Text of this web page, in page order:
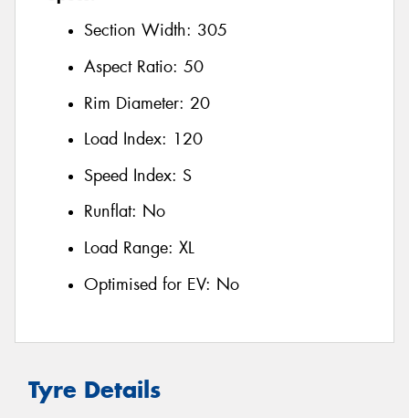
Section Width: 305
Aspect Ratio: 50
Rim Diameter: 20
Load Index: 120
Speed Index: S
Runflat: No
Load Range: XL
Optimised for EV: No
Tyre Details